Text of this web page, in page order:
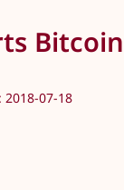
07-18